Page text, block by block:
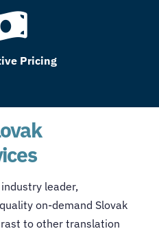
Pricing
leader,
on-demand Slovak
to other translation